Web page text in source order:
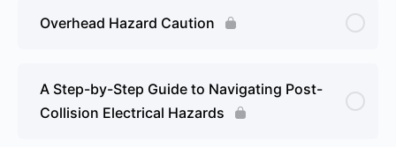
Overhead Hazard Caution
A Step-by-Step Guide to Navigating Post-
Collision Electrical Hazards